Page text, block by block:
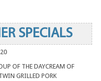
SPECIALS
OF THE DAYCREAM OF
GRILLED PORK